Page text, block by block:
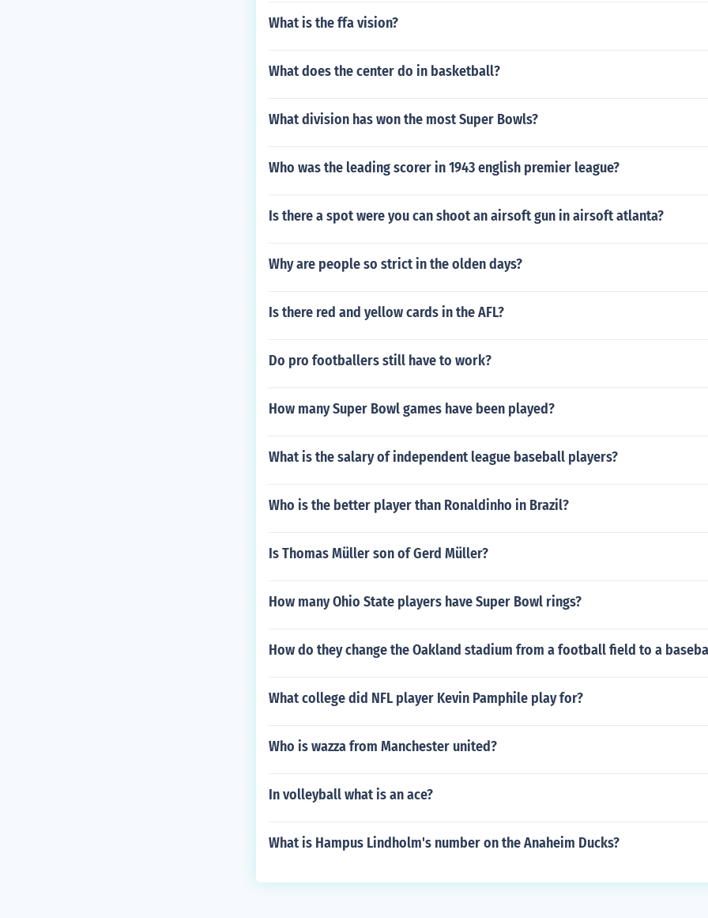
What is the ffa vision?
What does the center do in basketball?
What division has won the most Super Bowls?
Who was the leading scorer in 1943 english premier league?
Is there a spot were you can shoot an airsoft gun in airsoft atlanta?
Why are people so strict in the olden days?
Is there red and yellow cards in the AFL?
Do pro footballers still have to work?
How many Super Bowl games have been played?
What is the salary of independent league baseball players?
Who is the better player than Ronaldinho in Brazil?
Is Thomas Müller son of Gerd Müller?
How many Ohio State players have Super Bowl rings?
How do they change the Oakland stadium from a football field to a
What college did NFL player Kevin Pamphile play for?
Who is wazza from Manchester united?
In volleyball what is an ace?
What is Hampus Lindholm's number on the Anaheim Ducks?